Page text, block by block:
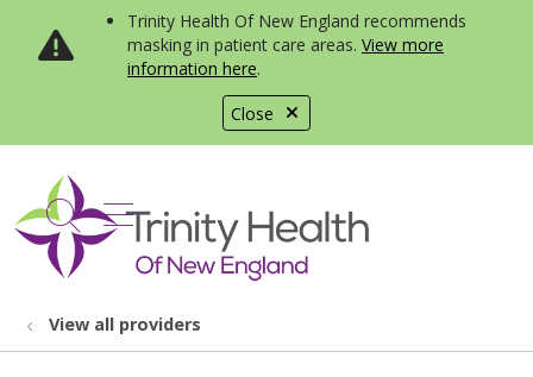
Close
Trinity Health Of New England recommends
masking in patient care areas. View more
information here.
search
show off canvas menu
View all providers